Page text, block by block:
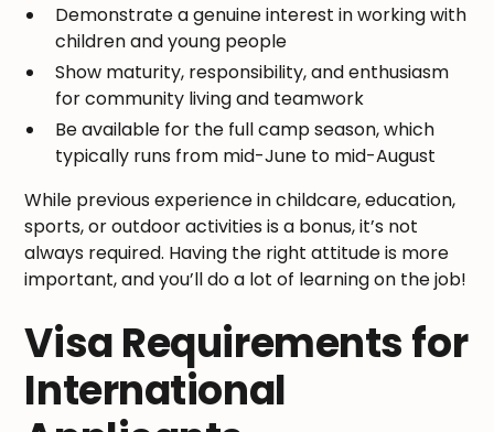
Demonstrate a genuine interest in working with
children and young people
Show maturity, responsibility, and enthusiasm
for community living and teamwork
Be available for the full camp season, which
typically runs from mid-June to mid-August
While previous experience in childcare, education,
sports, or outdoor activities is a bonus, it’s not
always required. Having the right attitude is more
important, and you’ll do a lot of learning on the job!
Visa Requirements for
International